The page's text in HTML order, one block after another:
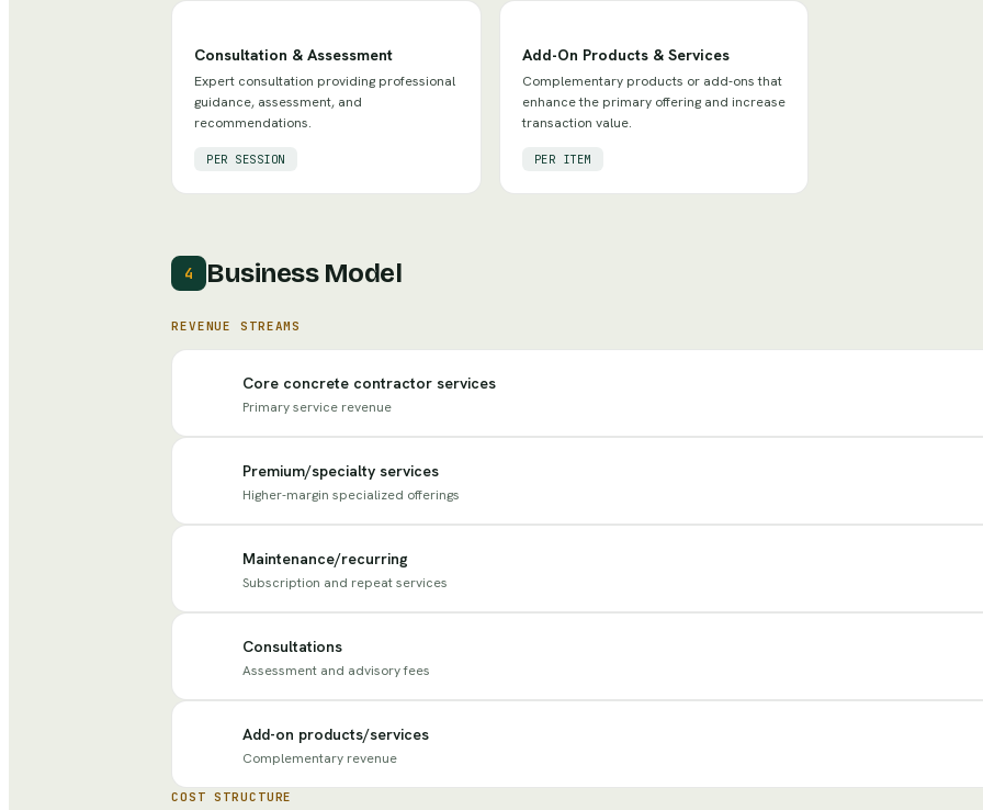
Consultation & Assessment
Expert consultation providing professional
guidance, assessment, and
recommendations.
PER SESSION
Add-On Products & Services
Complementary products or add-ons that
enhance the primary offering and increase
transaction value.
PER ITEM
4 Business Model
REVENUE STREAMS
Core concrete contractor services
Primary service revenue
Premium/specialty services
Higher-margin specialized offerings
Maintenance/recurring
Subscription and repeat services
Consultations
Assessment and advisory fees
Add-on products/services
Complementary revenue
COST STRUCTURE